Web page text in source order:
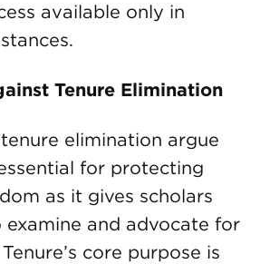
available only in
Tenure Elimination
elimination argue
for protecting
as it gives scholars
and advocate for
core purpose is